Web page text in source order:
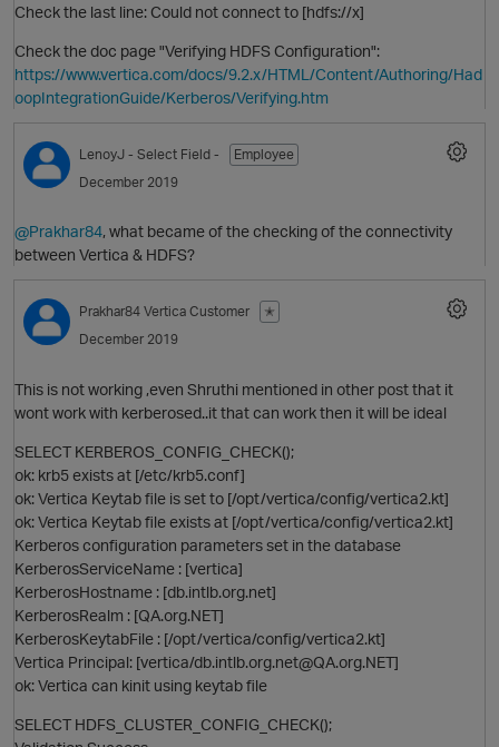
p
Check the last line: Could not connect to [hdfs://x]
Check the doc page "Verifying HDFS Configuration":
https://www.vertica.com/docs/9.2.x/HTML/Content/Authoring/Had
oopIntegrationGuide/Kerberos/Verifying.htm
LenoyJ - Select Field -
Employee
December 2019
@Prakhar84, what became of the checking of the connectivity
between Vertica & HDFS?
Prakhar84 Vertica Customer
✭
December 2019
This is not working ,even Shruthi mentioned in other post that it
wont work with kerberosed..it that can work then it will be ideal
SELECT KERBEROS_CONFIG_CHECK();
ok: krb5 exists at [/etc/krb5.conf]
ok: Vertica Keytab file is set to [/opt/vertica/config/vertica2.kt]
ok: Vertica Keytab file exists at [/opt/vertica/config/vertica2.kt]
Kerberos configuration parameters set in the database
KerberosServiceName : [vertica]
KerberosHostname : [db.intlb.org.net]
KerberosRealm : [QA.org.NET]
KerberosKeytabFile : [/opt/vertica/config/vertica2.kt]
Vertica Principal: [vertica/db.intlb.org.net@QA.org.NET]
ok: Vertica can kinit using keytab file
SELECT HDFS_CLUSTER_CONFIG_CHECK();